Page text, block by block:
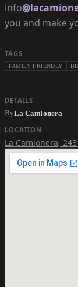
info
you and make
TAGS
FAMILY FRIENDLY
DETAILS
ByLa Camionera
LOCATION
La Camionera,